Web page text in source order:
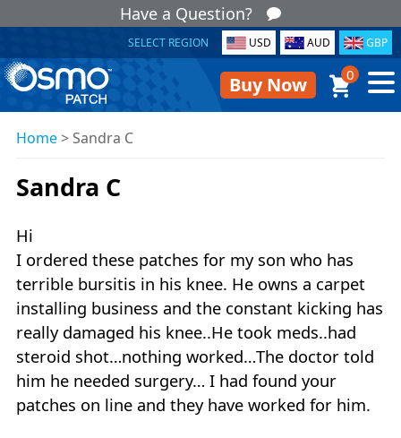
Have a Question?
SELECT REGION USD AUD GBP
Buy Now 0
Home>Sandra C
Sandra C
Hi
I ordered these patches for my son who has
terrible bursitis in his knee. He owns a carpet
installing business and the constant kicking has
really damaged his knee..He took meds..had
steroid shot…nothing worked…The doctor told
him he needed surgery… I had found your
patches on line and they have worked for him.